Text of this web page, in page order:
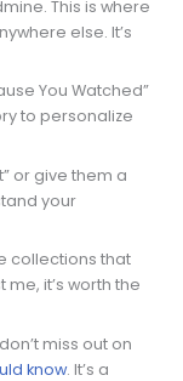
This is where
else. It’s
You Watched”
to personalize
or give them a
your
collections that
it’s worth the
miss out on
know. It’s a